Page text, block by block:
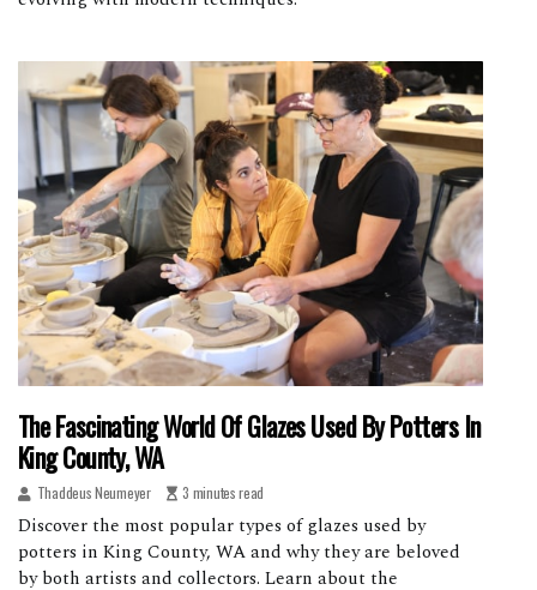
The Fascinating World Of Glazes Used By Potters In
King County, WA
Thaddeus Neumeyer 3 minutes read
Discover the most popular types of glazes used by
potters in King County, WA and why they are beloved
by both artists and collectors. Learn about the